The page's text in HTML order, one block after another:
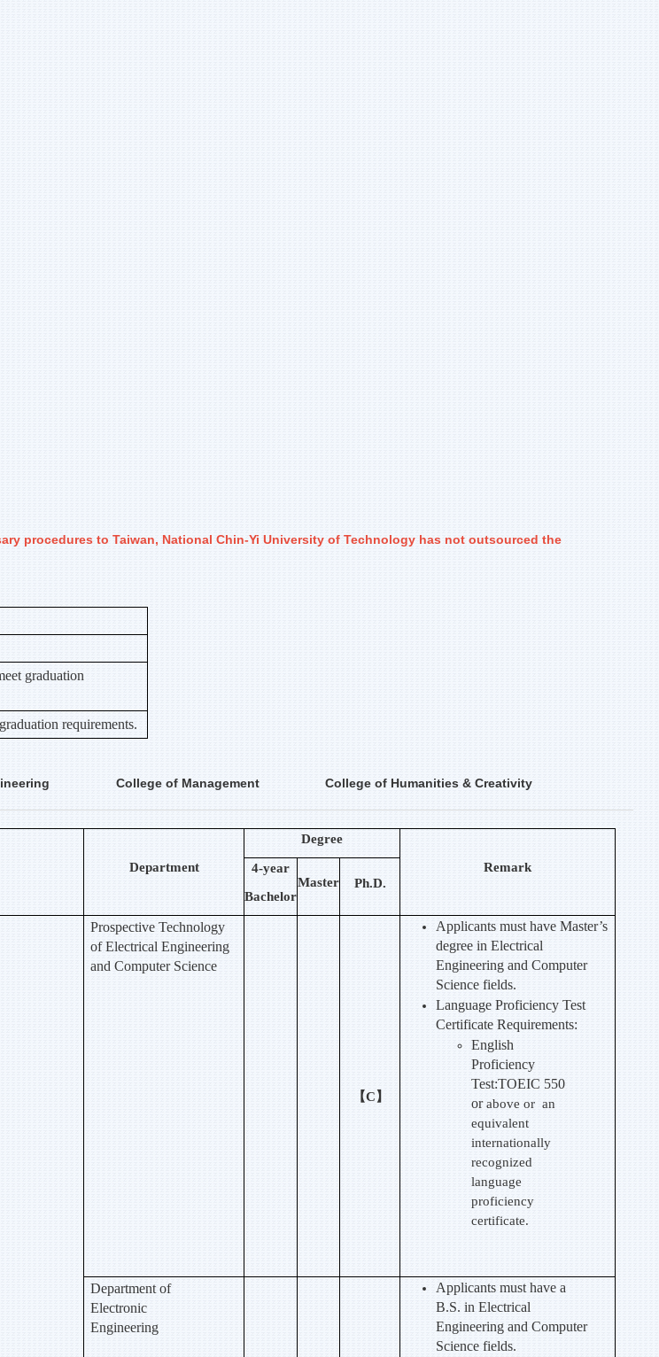
procedures to Taiwan, National Chin-Yi University of Technology has not outsourced the
graduation
requirements.
College of Management College of Humanities & Creativity
Department
Degree
Remark
4-year
Bachelor
Master Ph.D.
Prospective Technology
of Electrical Engineering
and Computer Science
【C】
Applicants must have Master’s
degree in Electrical
Engineering and Computer
Science fields.
Language Proficiency Test
Certificate Requirements:
English
Proficiency
Test:TOEIC 550
orabove or an
equivalent
internationally
recognized
language
proficiency
certificate.
Department of
Electronic
Engineering
Applicants must have a
B.S. in Electrical
Engineering and Computer
Science fields.